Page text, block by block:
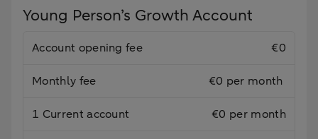
Young Person’s Growth Account
Account opening fee €0
Monthly fee €0 per month
1 Current account €0 per month